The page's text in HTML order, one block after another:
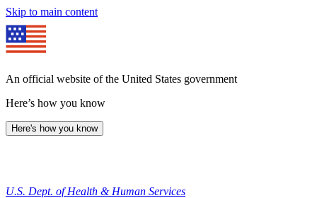
Skip to main content
An official website of the United States government
Here’s how you know
Here's how you know
U.S. Dept. of Health & Human Services